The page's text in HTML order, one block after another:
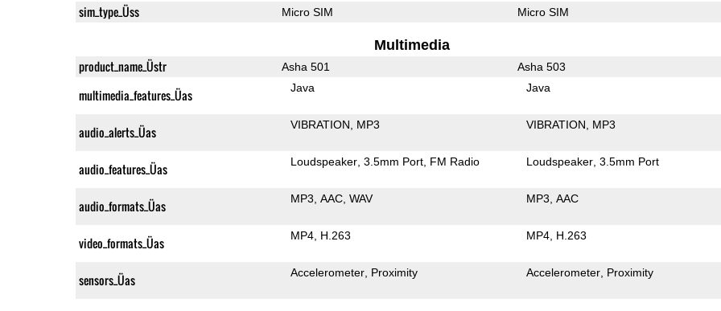
sim_type_Üss Micro SIM Micro SIM
Multimedia
product_name_Üstr Asha 501 Asha 503
multimedia_features_Üas Java Java
audio_alerts_Üas VIBRATION MP3 VIBRATION MP3
audio_features_Üas Loudspeaker 3.5mm Port FM Radio Loudspeaker 3.5mm Port
audio_formats_Üas MP3 AAC WAV MP3 AAC
video_formats_Üas MP4 H.263 MP4 H.263
sensors_Üas Accelerometer Proximity Accelerometer Proximity